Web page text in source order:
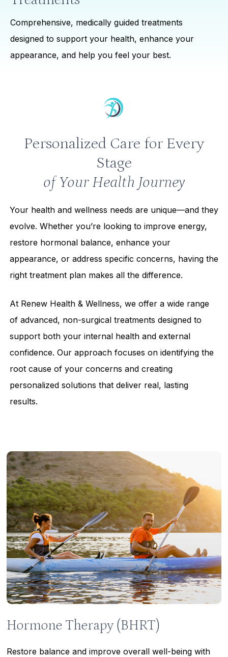
Comprehensive, medically guided treatments
designed to support your health, enhance your
appearance, and help you feel your best.
Personalized Care for Every
Stage
of Your Health Journey
Your health and wellness needs are unique—and they
evolve. Whether you’re looking to improve energy,
restore hormonal balance, enhance your
appearance, or address specific concerns, having the
right treatment plan makes all the difference.
At Renew Health & Wellness, we offer a wide range
of advanced, non-surgical treatments designed to
support both your internal health and external
confidence. Our approach focuses on identifying the
root cause of your concerns and creating
personalized solutions that deliver real, lasting
results.
Learn
more
Hormone Therapy (BHRT)
Restore balance and improve overall well-being with